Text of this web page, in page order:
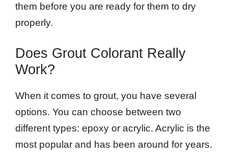
them before you are ready for them to dry
properly.
Does Grout Colorant Really
Work?
When it comes to grout, you have several
options. You can choose between two
different types: epoxy or acrylic. Acrylic is the
most popular and has been around for years.